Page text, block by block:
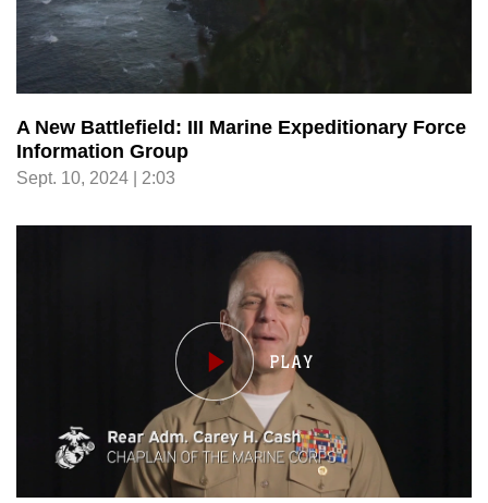
A New Battlefield: III Marine Expeditionary Force
Information Group
Sept. 10, 2024 | 2:03